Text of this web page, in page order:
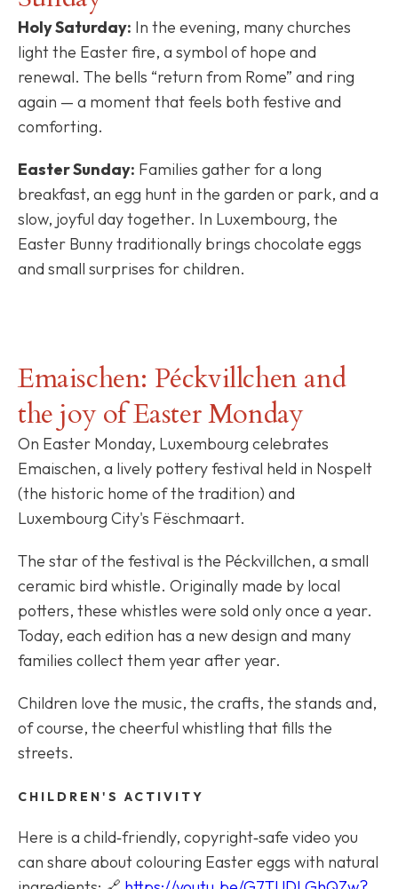
Holy Saturday: In the evening, many churches
light the Easter fire, a symbol of hope and
renewal. The bells “return from Rome” and ring
again — a moment that feels both festive and
comforting.
Easter Sunday: Families gather for a long
breakfast, an egg hunt in the garden or park, and a
slow, joyful day together. In Luxembourg, the
Easter Bunny traditionally brings chocolate eggs
and small surprises for children.
Emaischen: Péckvillchen and
the joy of Easter Monday
On Easter Monday, Luxembourg celebrates
Emaischen, a lively pottery festival held in Nospelt
(the historic home of the tradition) and
Luxembourg City's Fëschmaart.
The star of the festival is the Péckvillchen, a small
ceramic bird whistle. Originally made by local
potters, these whistles were sold only once a year.
Today, each edition has a new design and many
families collect them year after year.
Children love the music, the crafts, the stands and,
of course, the cheerful whistling that fills the
streets.
CHILDREN'S ACTIVITY
Here is a child‑friendly, copyright‑safe video you
can share about colouring Easter eggs with natural